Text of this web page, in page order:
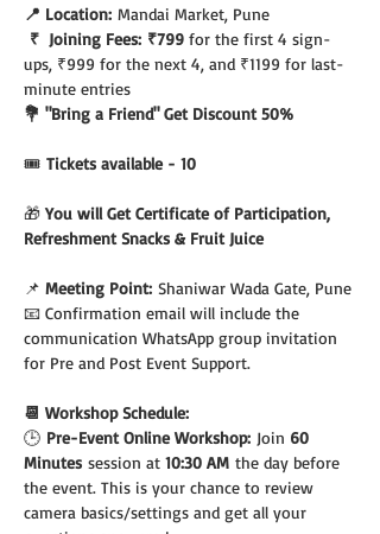
📍 Location: Mandai Market, Pune
₹  Joining Fees: ₹799 for the first 4 sign-
ups, ₹999 for the next 4, and ₹1199 for last-
minute entries
💐 "Bring a Friend" Get Discount 50%
🎟️ Tickets available - 10
🎁 You will Get Certificate of Participation,
Refreshment Snacks & Fruit Juice
📌 Meeting Point: Shaniwar Wada Gate, Pune
📧 Confirmation email will include the
communication WhatsApp group invitation
for Pre and Post Event Support.
📆 Workshop Schedule:
🕒 Pre-Event Online Workshop: Join 60
Minutes session at 10:30 AM the day before
the event. This is your chance to review
camera basics/settings and get all your